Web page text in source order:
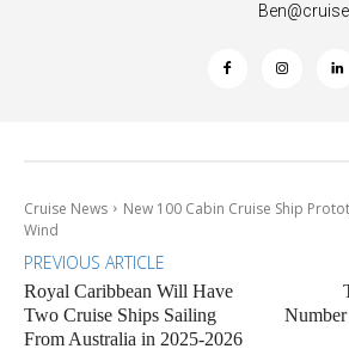
Cruise News
New 100 Cabin Cruise Ship
Wind
PREVIOUS ARTICLE
Royal Caribbean Will Have
Two Cruise Ships Sailing
From Australia in 2025-2026